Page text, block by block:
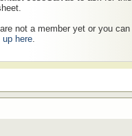
not a member yet or you can
up here.